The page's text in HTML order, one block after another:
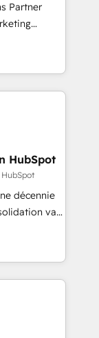
automation.
lead
Hubs. -
and
Partner
data
automation,
services
Cape
and
-
HubSpot
décennie
va
les
Le
l'IA est
leurs